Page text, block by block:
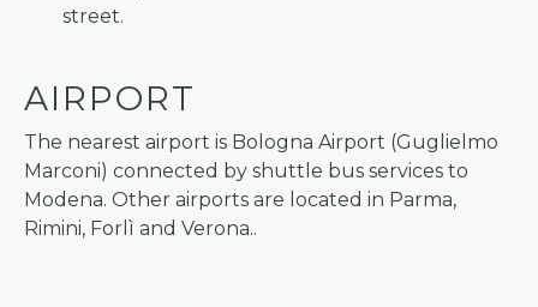
street.
AIRPORT
The nearest airport is Bologna Airport (Guglielmo
Marconi) connected by shuttle bus services to
Modena. Other airports are located in Parma,
Rimini, Forlì and Verona..